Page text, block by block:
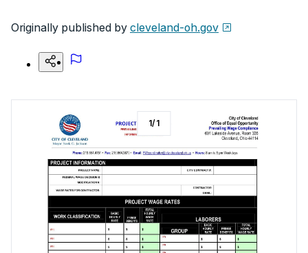
Originally published by cleveland-oh.gov
1/1